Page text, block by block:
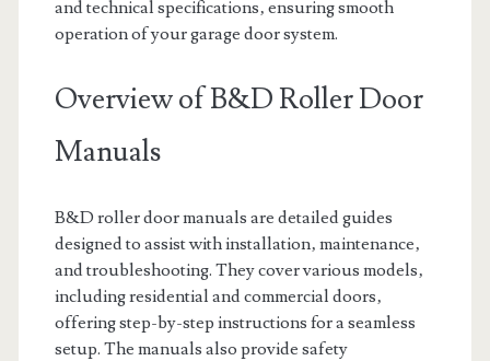
and technical specifications‚ ensuring smooth
operation of your garage door system.
Overview of B&D Roller Door
Manuals
B&D roller door manuals are detailed guides
designed to assist with installation‚ maintenance‚
and troubleshooting. They cover various models‚
including residential and commercial doors‚
offering step-by-step instructions for a seamless
setup. The manuals also provide safety